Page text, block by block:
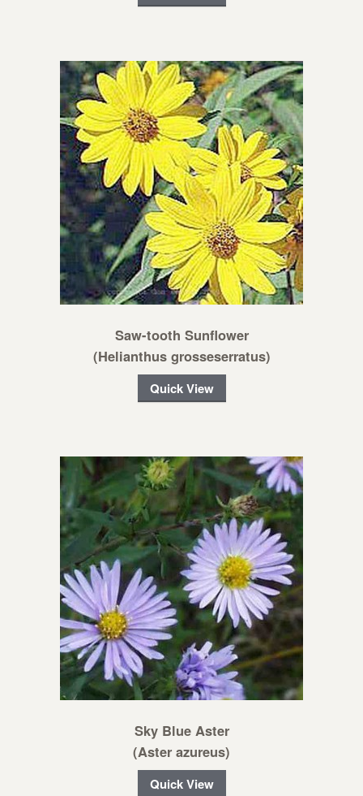
Saw-tooth Sunflower
(Helianthus grosseserratus)
Quick View
Sky Blue Aster
(Aster azureus)
Quick View